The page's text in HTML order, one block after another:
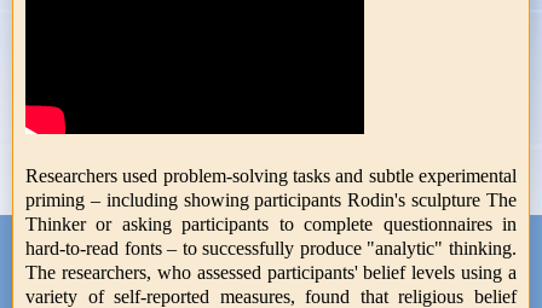
Researchers used problem-solving tasks and subtle experimental
priming – including showing participants Rodin's sculpture The
Thinker or asking participants to complete questionnaires in
hard-to-read fonts – to successfully produce "analytic" thinking.
The researchers, who assessed participants' belief levels using a
variety of self-reported measures, found that religious belief